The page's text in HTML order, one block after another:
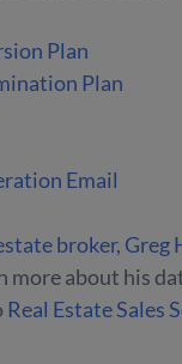
Plan
Plan
Email
broker, Greg
more about his
Real Estate Sales